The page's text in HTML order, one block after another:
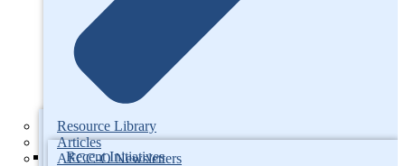
Resource Library
Articles
AFCC-O Newsletters
Recent Initiatives